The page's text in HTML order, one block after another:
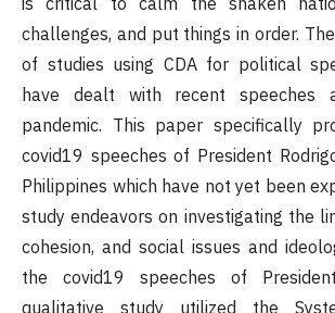
challenges, and put things in order.
of studies using CDA for political
have dealt with recent speeches
pandemic. This paper specifically
covid19 speeches of President
Philippines which have not yet been
study endeavors on investigating the
cohesion, and social issues and
the covid19 speeches of
qualitative study utilized the